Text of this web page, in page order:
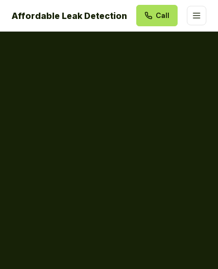
Affordable Leak Detection Call